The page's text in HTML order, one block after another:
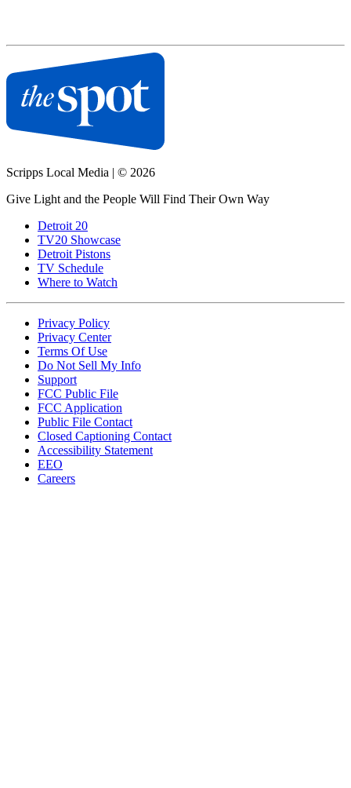
Scripps Local Media | © 2026
Give Light and the People Will Find Their Own Way
Detroit 20
TV20 Showcase
Detroit Pistons
TV Schedule
Where to Watch
Privacy Policy
Privacy Center
Terms Of Use
Do Not Sell My Info
Support
FCC Public File
FCC Application
Public File Contact
Closed Captioning Contact
Accessibility Statement
EEO
Careers